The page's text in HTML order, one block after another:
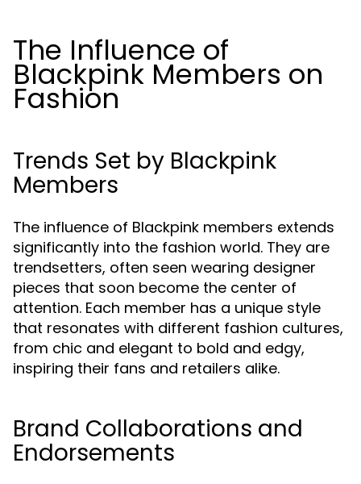
The Influence of
Blackpink Members on
Fashion
Trends Set by Blackpink
Members
The influence of Blackpink members extends
significantly into the fashion world. They are
trendsetters, often seen wearing designer
pieces that soon become the center of
attention. Each member has a unique style
that resonates with different fashion cultures,
from chic and elegant to bold and edgy,
inspiring their fans and retailers alike.
Brand Collaborations and
Endorsements